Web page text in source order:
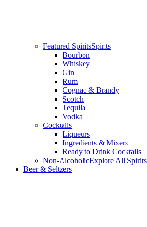
Featured SpiritsSpirits
Bourbon
Whiskey
Gin
Rum
Cognac & Brandy
Scotch
Tequila
Vodka
Cocktails
Liqueurs
Ingredients & Mixers
Ready to Drink Cocktails
Non-AlcoholicExplore All Spirits
Beer & Seltzers